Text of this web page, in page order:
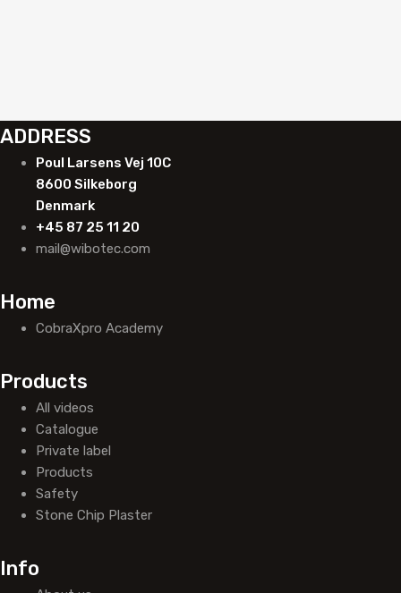
ADDRESS
Poul Larsens Vej 10C
8600 Silkeborg
Denmark
+45 87 25 11 20
mail@wibotec.com
Home
CobraXpro Academy
Products
All videos
Catalogue
Private label
Products
Safety
Stone Chip Plaster
Info